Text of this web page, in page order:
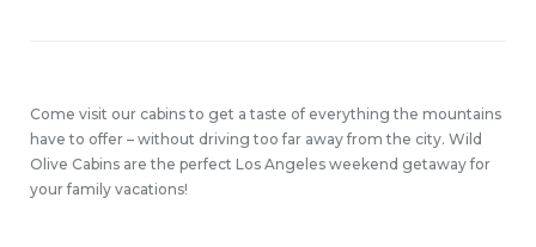
Come visit our cabins to get a taste of everything the mountains
have to offer – without driving too far away from the city. Wild
Olive Cabins are the perfect Los Angeles weekend getaway for
your family vacations!